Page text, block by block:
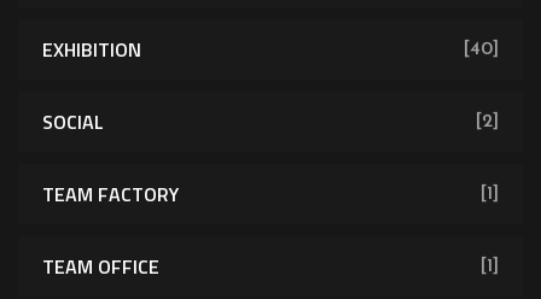
EXHIBITION [40]
SOCIAL [2]
TEAM FACTORY [1]
TEAM OFFICE [1]